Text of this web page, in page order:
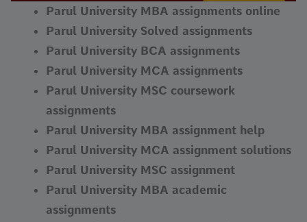
Parul University MBA assignments online
Parul University Solved assignments
Parul University BCA assignments
Parul University MCA assignments
Parul University MSC coursework
assignments
Parul University MBA assignment help
Parul University MCA assignment solutions
Parul University MSC assignment
Parul University MBA academic
assignments